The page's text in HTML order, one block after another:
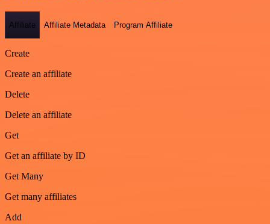
Affiliate Affiliate Metadata Program Affiliate
Create
Create an affiliate
Delete
Delete an affiliate
Get
Get an affiliate by ID
Get Many
Get many affiliates
Add